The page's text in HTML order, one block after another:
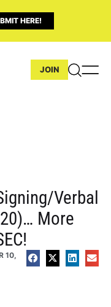
HERE!
JOIN
Verbal
More
10,